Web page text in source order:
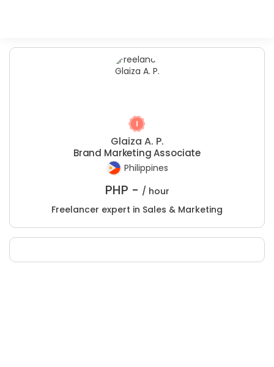
Glaiza A. P.
Brand Marketing Associate
Philippines
PHP - / hour
Freelancer expert in Sales & Marketing